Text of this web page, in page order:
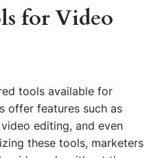
for Video
tools available for
offer features such as
editing, and even
these tools, marketers